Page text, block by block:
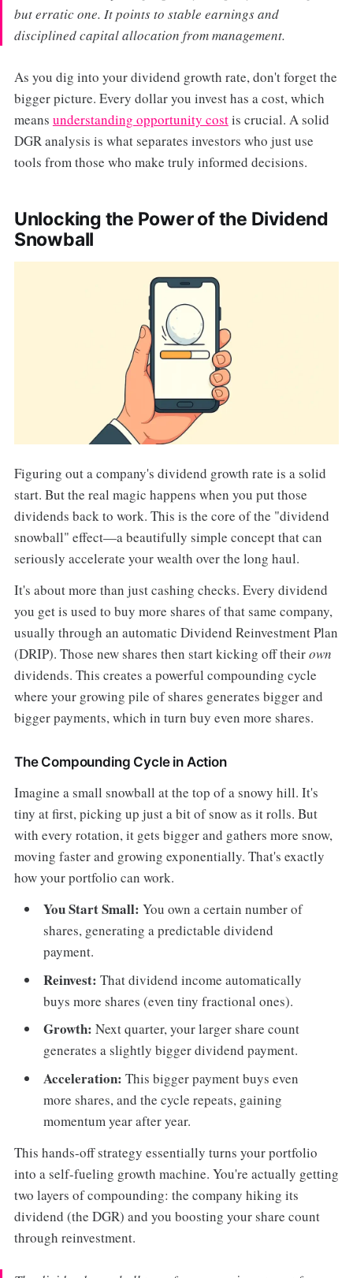
but erratic one. It points to stable earnings and
disciplined capital allocation from management.
As you dig into your dividend growth rate, don't forget the
bigger picture. Every dollar you invest has a cost, which
means understanding opportunity costis crucial. A solid
DGR analysis is what separates investors who just use
tools from those who make truly informed decisions.
Unlocking the Power of the Dividend
Snowball
Figuring out a company's dividend growth rate is a solid
start. But the real magic happens when you put those
dividends back to work. This is the core of the "dividend
snowball" effect—a beautifully simple concept that can
seriously accelerate your wealth over the long haul.
It's about more than just cashing checks. Every dividend
you get is used to buy more shares of that same company,
usually through an automatic Dividend Reinvestment Plan
(DRIP). Those new shares then start kicking off theirown
dividends. This creates a powerful compounding cycle
where your growing pile of shares generates bigger and
bigger payments, which in turn buy even more shares.
The Compounding Cycle in Action
Imagine a small snowball at the top of a snowy hill. It's
tiny at first, picking up just a bit of snow as it rolls. But
with every rotation, it gets bigger and gathers more snow,
moving faster and growing exponentially. That's exactly
how your portfolio can work.
You Start Small: You own a certain number of
shares, generating a predictable dividend
payment.
Reinvest: That dividend income automatically
buys more shares (even tiny fractional ones).
Growth: Next quarter, your larger share count
generates a slightly bigger dividend payment.
Acceleration: This bigger payment buys even
more shares, and the cycle repeats, gaining
momentum year after year.
This hands-off strategy essentially turns your portfolio
into a self-fueling growth machine. You're actually getting
two layers of compounding: the company hiking its
dividend (the DGR) and you boosting your share count
through reinvestment.